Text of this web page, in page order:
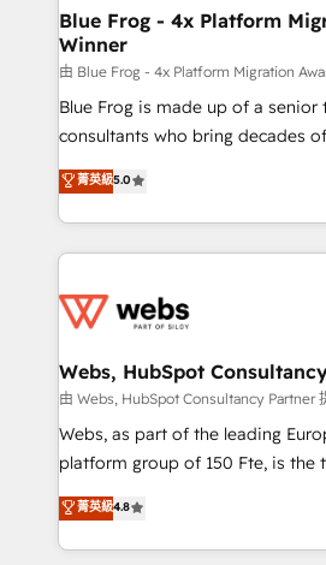
and build using HubSpot 🔌
with other systems 🎓 Training
HubSpot pros 📊 Lead
HubSpot Why us? - SIX HubSpot Accreditations -
awarded by HubSpot after a
Migration, Custom Integration &
Enablement -Onboarded over
get more from your investment in
www.bbdboom.com
Blue Frog - 4x Platform
Winner
由 Blue Frog - 4x Platform Migration
Blue Frog is made up of a
consultants who bring decades
world experience to our client
Frog is a top, trusted partner in
ecosystem for a reason. Their
decade of experience to the
for driving growth. They are
their unique business needs. We
Blue Frog in the HubSpot
way for customers!" - Yamini Rangan, CEO of
HubSpot “Our experience with the team at Blue Frog
of experience and quality of
them a trusted reputation within
菁英級5.0
Webs, HubSpot
由 Webs, HubSpot Consultancy Partner
Webs, as part of the leading
platform group of 150 Fte, is the trusted Elite
HubSpot CRM Partner offering
maximizing EBITDA and
Excellence. With our targeted
菁英級4.8